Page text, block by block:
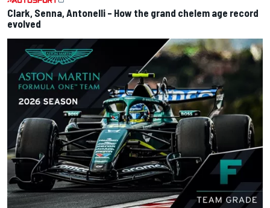
Clark, Senna, Antonelli – How the grand chelem age record
evolved